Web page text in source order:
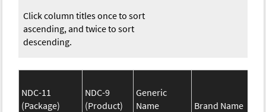
Click column titles once to sort
ascending, and twice to sort
descending.
NDC-11
(Package)
NDC-9
(Product)
Generic
Name
Brand Name